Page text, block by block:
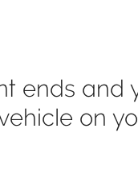
ends and
on